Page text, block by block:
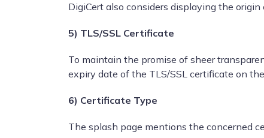
DigiCert also considers displaying the
5) TLS/SSL Certificate
To maintain the promise of sheer
expiry date of the TLS/SSL certificate on
6) Certificate Type
The splash page mentions the concerned